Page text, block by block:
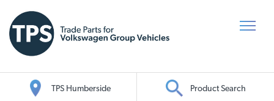
TPS Humberside Product Search